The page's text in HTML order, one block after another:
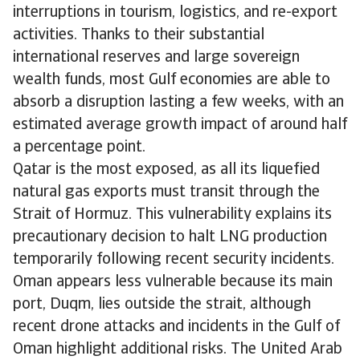
interruptions in tourism, logistics, and re-export
activities. Thanks to their substantial
international reserves and large sovereign
wealth funds, most Gulf economies are able to
absorb a disruption lasting a few weeks, with an
estimated average growth impact of around half
a percentage point.
Qatar is the most exposed, as all its liquefied
natural gas exports must transit through the
Strait of Hormuz. This vulnerability explains its
precautionary decision to halt LNG production
temporarily following recent security incidents.
Oman appears less vulnerable because its main
port, Duqm, lies outside the strait, although
recent drone attacks and incidents in the Gulf of
Oman highlight additional risks. The United Arab